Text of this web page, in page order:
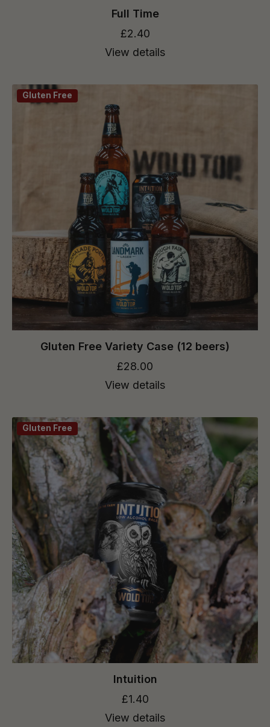
Full Time
£2.40
View details
Gluten Free
Gluten Free Variety Case (12 beers)
£28.00
View details
Gluten Free
Intuition
£1.40
View details